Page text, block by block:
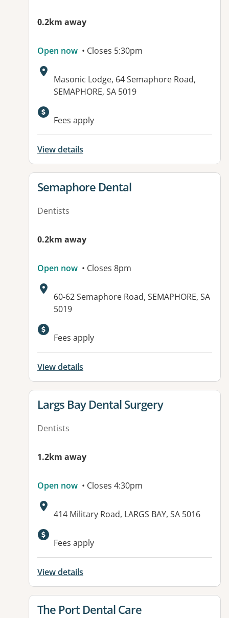
0.2km away
Open now • Closes 5:30pm
Address:
Masonic Lodge, 64 Semaphore Road,
SEMAPHORE, SA 5019
Available facilities:
Fees apply
View details
View details for
Semaphore Dental
Dentists
0.2km away
Open now • Closes 8pm
Address:
60-62 Semaphore Road, SEMAPHORE, SA
5019
Available facilities:
Fees apply
View details
View details for
Largs Bay Dental Surgery
Dentists
1.2km away
Open now • Closes 4:30pm
Address:
414 Military Road, LARGS BAY, SA 5016
Fees apply
View details
View details for
The Port Dental Care